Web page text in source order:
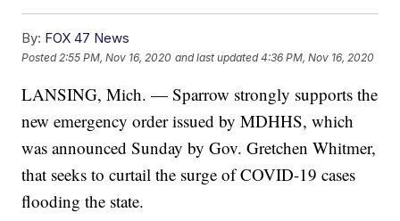
By: FOX 47 News
Posted 2:55 PM, Nov 16, 2020 and last updated 4:36 PM, Nov 16, 2020
LANSING, Mich. — Sparrow strongly supports the
new emergency order issued by MDHHS, which
was announced Sunday by Gov. Gretchen Whitmer,
that seeks to curtail the surge of COVID-19 cases
flooding the state.